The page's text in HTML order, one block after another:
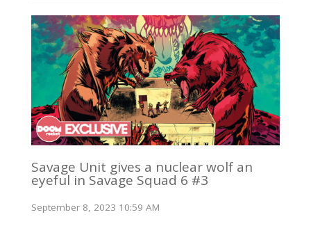
Savage Unit gives a nuclear wolf an
eyeful in Savage Squad 6 #3
September 8, 2023 10:59 AM